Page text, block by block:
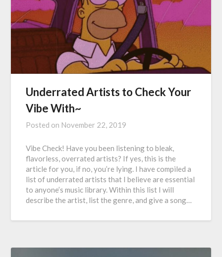
Underrated Artists to Check Your
Vibe With~
Posted on November 22, 2019
Vibe Check! Have you been listening to bleak,
flavorless, overrated artists? If yes, this is the
article for you, if no, you’re lying. I have compiled a
list of underrated artists that I believe are essential
to anyone’s music library. Within this list I will
describe the artist, list the genre, and give a song…